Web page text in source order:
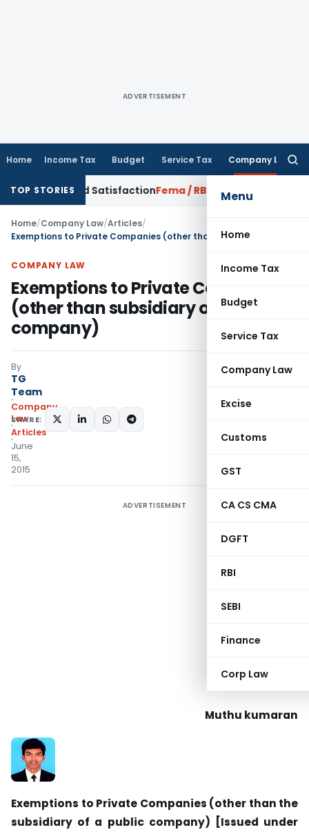
ADVERTISEMENT
Home Income Tax Budget Service Tax Company Law
Menu
Home
Income Tax
Budget
Service Tax
Company Law
Excise
Customs
GST
CA CS CMA
DGFT
RBI
SEBI
Finance
Corp Law
TOP STORIES
SatisfactionFema / RBI RBI Dollar-Rupee Forex
Home/Company Law/Articles/
COMPANY LAW
Exemptions to Private Companies
(other than subsidiary of a public
company)
By
TG
Team
Company
Law
Articles
June
15,
2015
SHARE:
ADVERTISEMENT
Muthu kumaran
Exemptions to Private Companies (other than the
subsidiary of a public company) [Issued under